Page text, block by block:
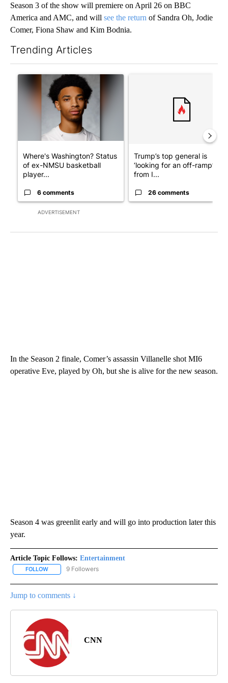
Season 3 of the show will premiere on April 26 on BBC
America and AMC, and will see the return of Sandra Oh, Jodie
Comer, Fiona Shaw and Kim Bodnia.
Trending Articles
ADVERTISEMENT
A trending article titled "Where's Washington? Status of ex-
Where's Washington? Status
of ex-NMSU basketball
player...
6 comments
Trump’s top general is
‘looking for an off-ramp’
from I...
26 comments
In the Season 2 finale, Comer’s assassin Villanelle shot MI6
operative Eve, played by Oh, but she is alive for the new season.
Season 4 was greenlit early and will go into production later this
year.
Article Topic Follows: Entertainment
FOLLOW FOLLOW "ENTERTAINMENT" TO RECEIVE NOTIFICATIONS ABOUT
9 Followers
Jump to comments ↓
CNN